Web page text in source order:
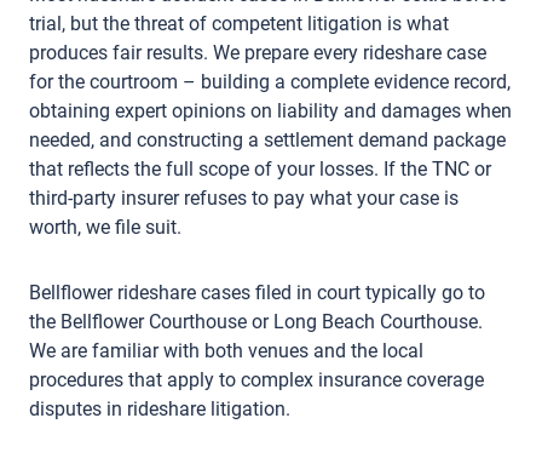
trial, but the threat of competent litigation is what
produces fair results. We prepare every rideshare case
for the courtroom – building a complete evidence record,
obtaining expert opinions on liability and damages when
needed, and constructing a settlement demand package
that reflects the full scope of your losses. If the TNC or
third-party insurer refuses to pay what your case is
worth, we file suit.
Bellflower rideshare cases filed in court typically go to
the Bellflower Courthouse or Long Beach Courthouse.
We are familiar with both venues and the local
procedures that apply to complex insurance coverage
disputes in rideshare litigation.